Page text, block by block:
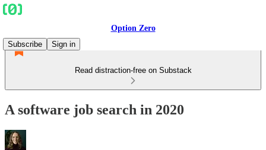
Option Zero
Subscribe
Sign in
Read distraction-free on Substack
A software job search in 2020